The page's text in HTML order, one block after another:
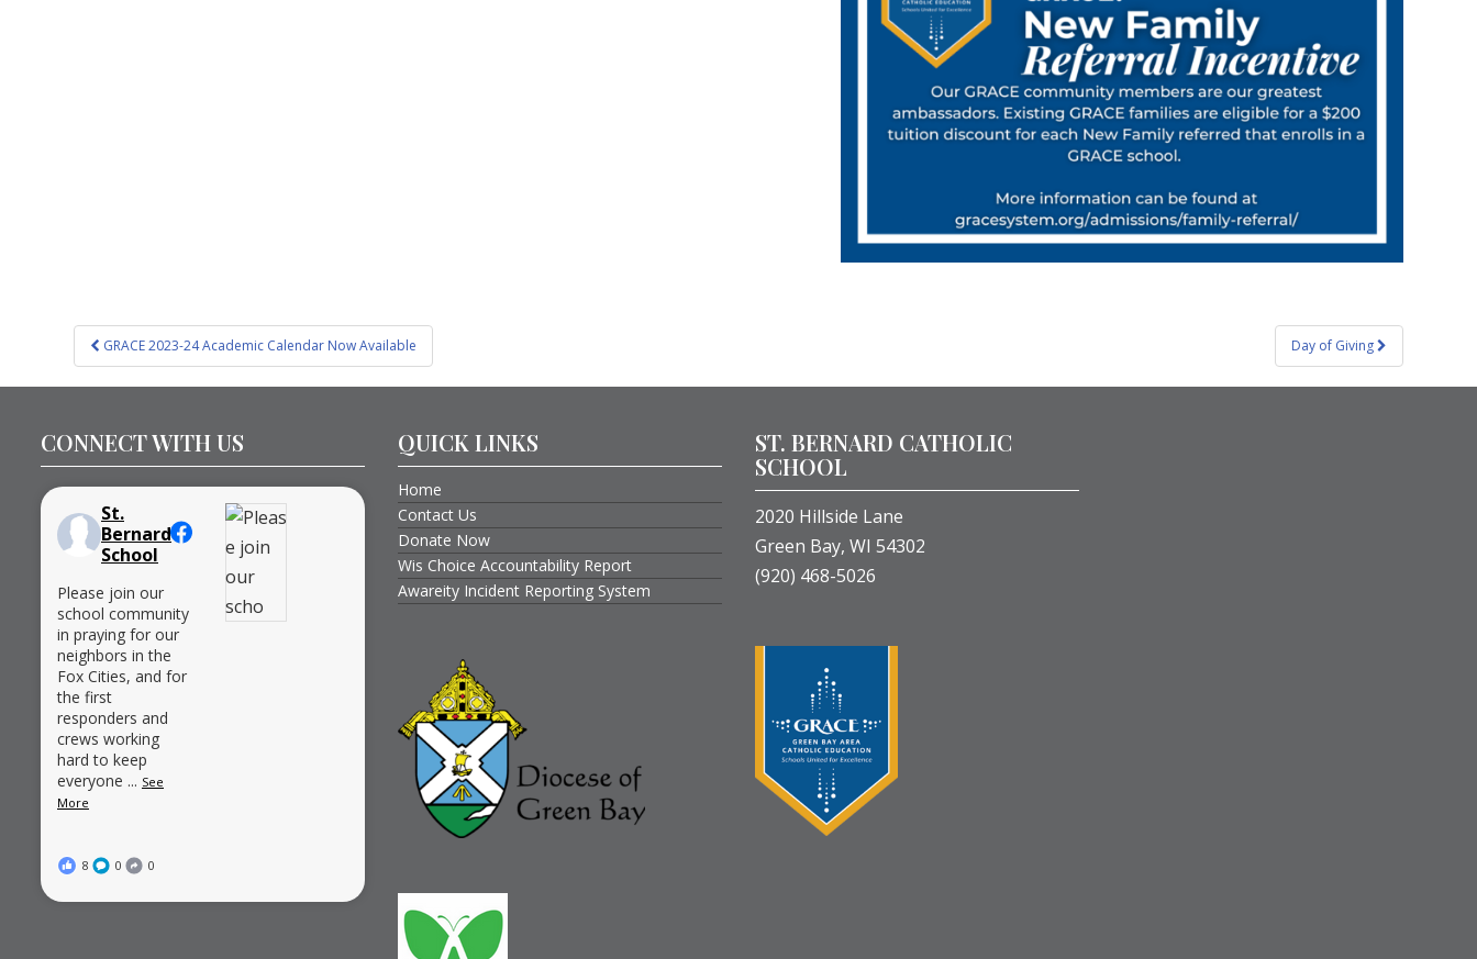
Post
navigation
GRACE 2023-24 Academic Calendar Now Available Day of Giving
CONNECT WITH US
St.
Bernard
School
Please join our
school community
in praying for our
neighbors in the
Fox Cities, and for
the first
responders and
crews working
hard to keep
everyone ... See
More
8 0 0
QUICK LINKS
Home
Contact Us
Donate Now
Wis Choice Accountability Report
Awareity Incident Reporting System
ST. BERNARD CATHOLIC
SCHOOL
2020 Hillside Lane
Green Bay, WI 54302
(920) 468-5026